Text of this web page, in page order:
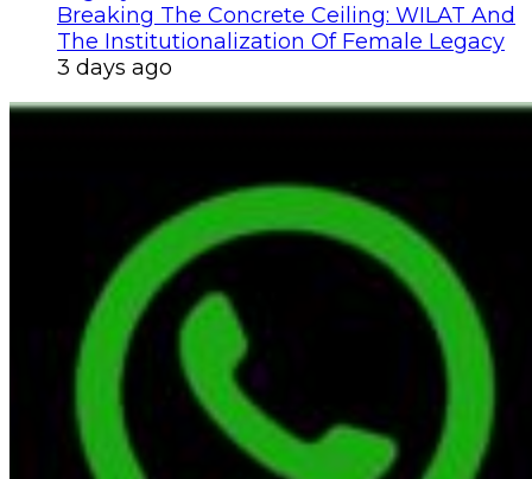
Breaking The Concrete Ceiling: WILAT And
The Institutionalization Of Female Legacy
3 days ago